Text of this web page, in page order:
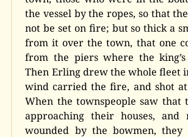
the vessel by the ropes, so that
not be set on fire; but so thick a
from it over the town, that one
from the piers where the
Then Erling drew the whole fleet
wind carried the fire, and shot
When the townspeople saw that
approaching their houses, and
wounded by the bowmen, they